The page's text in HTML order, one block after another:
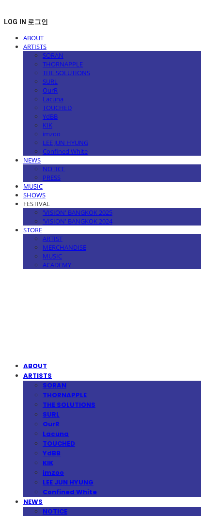
LOG IN 로그인
ABOUT
ARTISTS
SORAN
THORNAPPLE
THE SOLUTIONS
SURL
OurR
Lacuna
TOUCHED
YdBB
KIK
imzoo
LEE JUN HYUNG
Confined White
NEWS
NOTICE
PRESS
MUSIC
SHOWS
FESTIVAL
'VISION' BANGKOK 2025
'VISION' BANGKOK 2024
STORE
ARTIST
MERCHANDISE
MUSIC
ACADEMY
ABOUT
ARTISTS
SORAN
THORNAPPLE
THE SOLUTIONS
SURL
OurR
Lacuna
TOUCHED
YdBB
KIK
imzoo
LEE JUN HYUNG
Confined White
NEWS
NOTICE